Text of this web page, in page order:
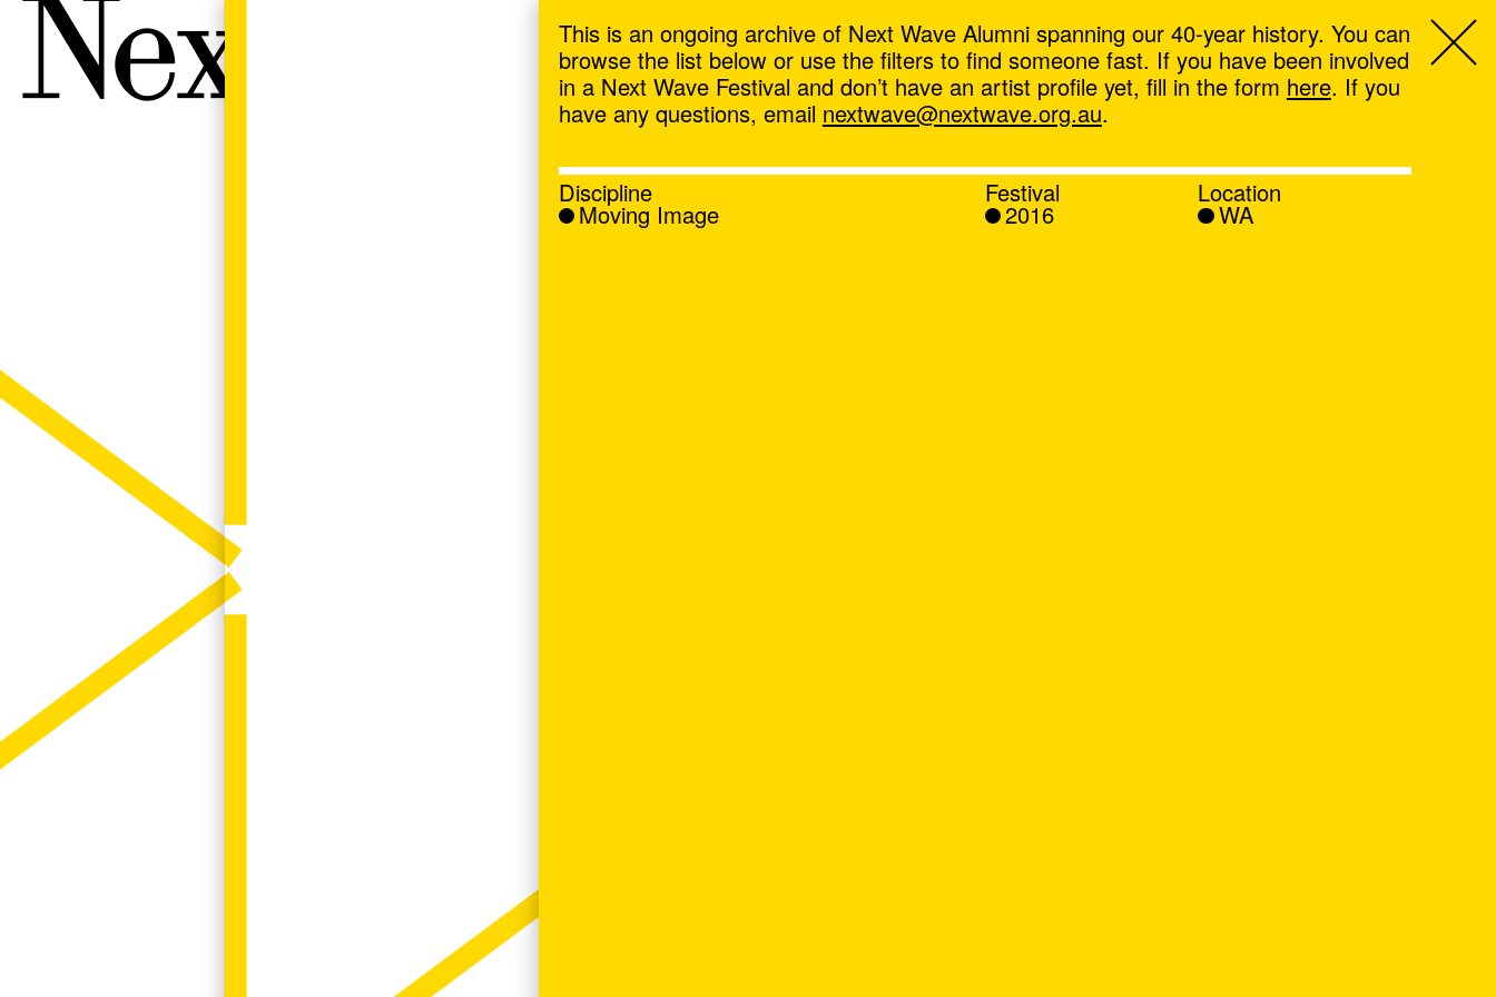
Next Wave,
This is an ongoing archive of Next Wave Alumni spanning our 40-year history. You can
browse the list below or use the filters to find someone fast. If you have been involved
in a Next Wave Festival and don’t have an artist profile yet, fill in the form here. If you
have any questions, email nextwave@nextwave.org.au.
Discipline
Moving Image
Festival
2016
Location
WA